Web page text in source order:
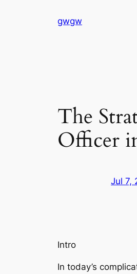
gwgw
The
Officer
Jul 7,
Intro
In today’s